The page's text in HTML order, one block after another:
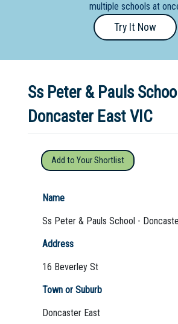
- Year
School
Dedicated
Special
Needs
Distance
Boarding: Any
multiple schools at
Try It Now
Ss Peter & Pauls
Doncaster East VIC
Add to Your Shortlist
Name
Ss Peter & Pauls School -
Address
16 Beverley St
Town or Suburb
Doncaster East